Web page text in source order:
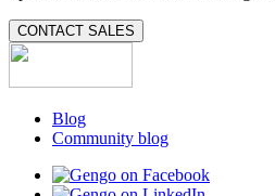
CONTACT SALES
Blog
Community blog